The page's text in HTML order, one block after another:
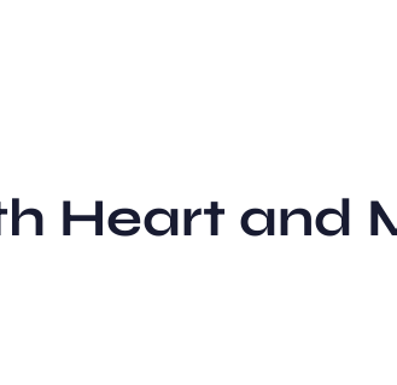
Heart and